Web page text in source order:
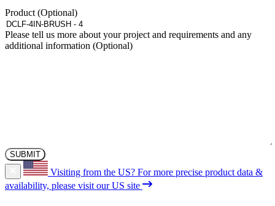
Product
Please tell us more about your project and requirements and any
additional information
Visiting from the US? For more precise product data &
availability, please visit our US site